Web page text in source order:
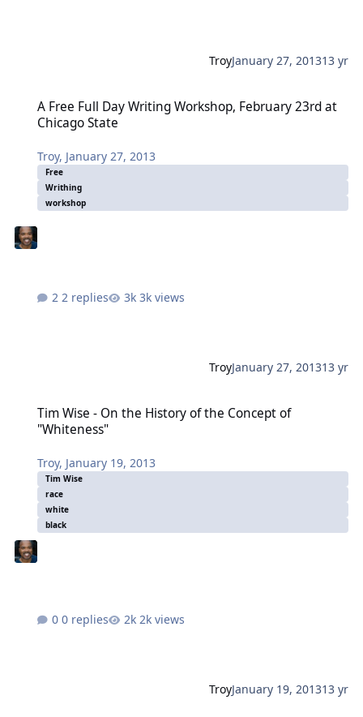
TroyJanuary 27, 201313 yr
A Free Full Day Writing Workshop, February 23rd at
Chicago State
Troy, January 27, 2013
Free
Writhing
workshop
2 replies 3k views
TroyJanuary 27, 201313 yr
Tim Wise - On the History of the Concept of
"Whiteness"
Troy, January 19, 2013
Tim Wise
race
white
black
0 replies 2k views
TroyJanuary 19, 201313 yr